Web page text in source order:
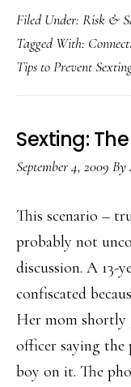
Filed Under: Risk &
Tagged With:
Tips to Prevent
Sexting:
September 4, 2009 By
This scenario –
probably not
discussion. A 13-
confiscated
Her mom shortly
officer saying the
boy on it. The